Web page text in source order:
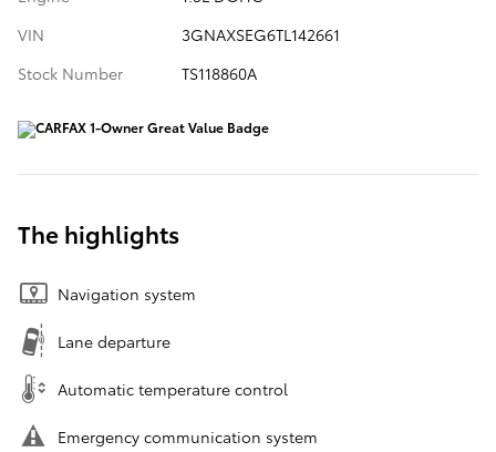
VIN
3GNAXSEG6TL142661
Stock Number
TS118860A
The highlights
Navigation system
Lane departure
Automatic temperature control
Emergency communication system